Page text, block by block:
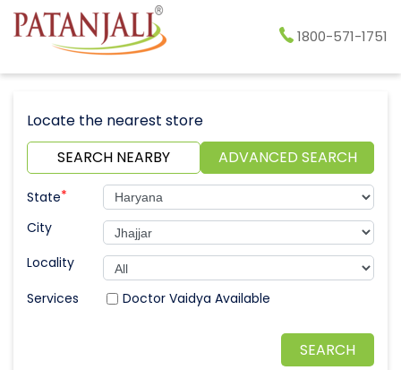
1800-571-1751
Locate the nearest store
SEARCH NEARBY
ADVANCED SEARCH
State*
City
Locality
Doctor Vaidya Available